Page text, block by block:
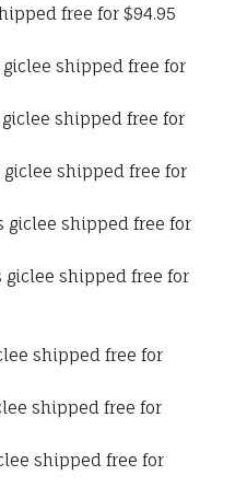
free for $94.95
shipped free for
shipped free for
shipped free for
giclee shipped free for
giclee shipped free for
shipped free for
shipped free for
shipped free for